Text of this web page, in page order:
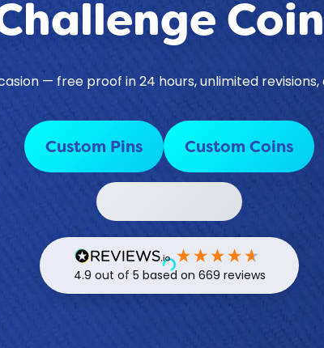
— free proof in 24 hours, unlimited
Custom Pins Custom Coins
4.9 out of 5 based on 669 reviews